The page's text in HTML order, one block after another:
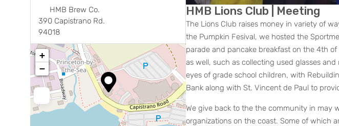
HMB Brew Co.
390 Capistrano Rd.
94018
+
−
HMB Lions Club | Meeting
The Lions Club raises money in variety of
the Pumpkin Fesival, we hosted the
parade and pancake breakfast on the 4th
as well, such as collecting used glasses
eyes of grade school children, with
Bank along with St. Vincent de Paul to
We give back to the the community in may
organizations on the coast. Some of which